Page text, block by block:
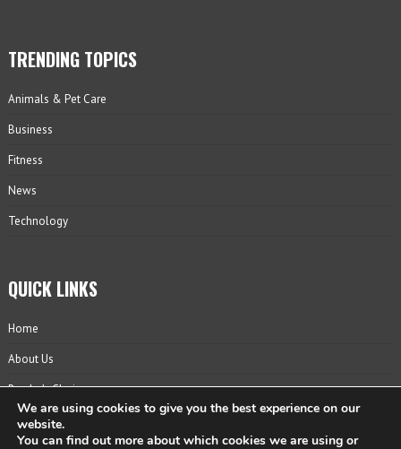
TRENDING TOPICS
Animals & Pet Care
Business
Fitness
News
Technology
QUICK LINKS
Home
About Us
Reader’s Choice
Contact
We are using cookies to give you the best experience on our
website.
You can find out more about which cookies we are using or